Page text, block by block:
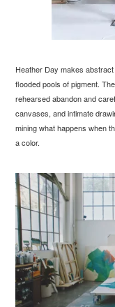
Heather Day makes
flooded pools of pigment.
rehearsed abandon and
canvases, and intimate
mining what happens when
a color.